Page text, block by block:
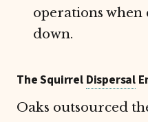
operations
down.
The Squirrel Dispersal
Oaks outsourced